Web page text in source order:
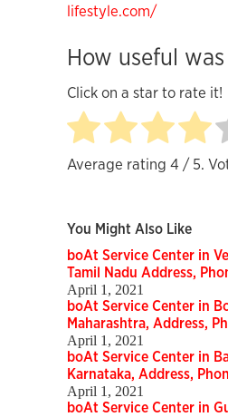
lifestyle.com/
How useful
Click on a star to rate it!
Average rating 4 / 5.
You Might Also Like
boAt Service Center in
Tamil Nadu Address,
April 1, 2021
boAt Service Center in
Maharashtra, Address,
April 1, 2021
boAt Service Center in
Karnataka, Address,
April 1, 2021
boAt Service Center in